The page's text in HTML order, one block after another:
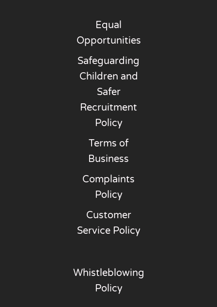
Equal
Opportunities
Safeguarding
Children and
Safer
Recruitment
Policy
Terms of
Business
Complaints
Policy
Customer
Service Policy
Whistleblowing
Policy